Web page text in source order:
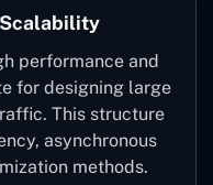
performance and
for designing large
This structure
asynchronous
methods.